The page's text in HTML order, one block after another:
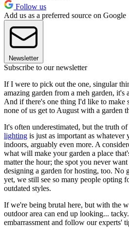
Follow us
Add us as a preferred source on Google
Newsletter
Subscribe to our newsletter
If I were to pick out the one, singular
amazing garden from a meh garden, it's
And if there's one thing I'd like to make
none of us get to August with a garden
It's often underestimated, but the truth
lighting is just as important as whatever
indoors, arguably even more. A
what will make your garden a place
matter the hour; the spot you never
designing a garden for hosting, too. No
yet, we still see so many people opting
outdated styles.
If we're being brutal here, but with the
outdoor area can end up looking...
embarrassment and follow our experts'